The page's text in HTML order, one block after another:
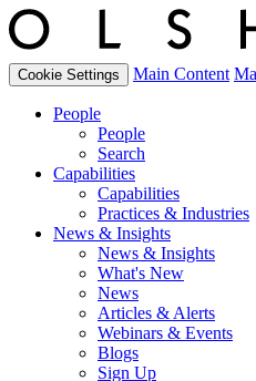
Cookie Settings Main Content
People
People
Search
Capabilities
Capabilities
Practices & Industries
News & Insights
News & Insights
What's New
News
Articles & Alerts
Webinars & Events
Blogs
Sign Up